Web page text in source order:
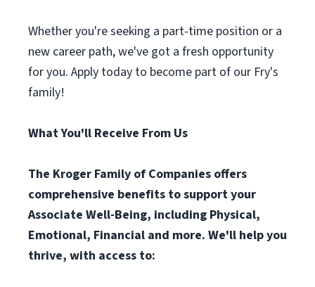
Whether you're seeking a part-time position or a
new career path, we've got a fresh opportunity
for you. Apply today to become part of our Fry's
family!
What You'll Receive From Us
The Kroger Family of Companies offers
comprehensive benefits to support your
Associate Well-Being, including Physical,
Emotional, Financial and more. We'll help you
thrive, with access to: